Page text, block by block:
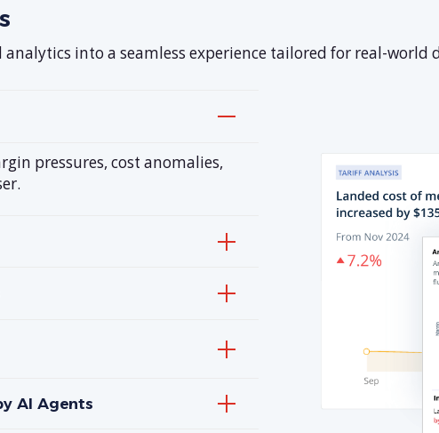
into a seamless experience tailored for real-world
pressures, cost anomalies,
AI Agents